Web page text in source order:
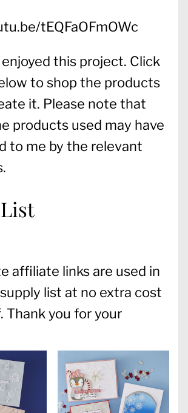
tEQFaOFmOWc
enjoyed this project. Click
to shop the products
it. Please note that
products used may have
to me by the relevant
affiliate links are used in
list at no extra cost
Thank you for your